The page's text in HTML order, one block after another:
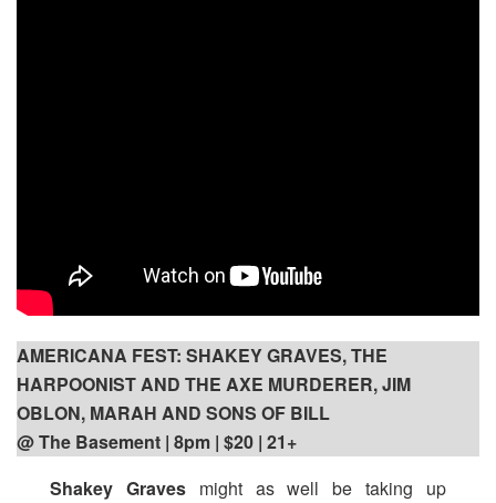
AMERICANA FEST: SHAKEY GRAVES, THE
HARPOONIST AND THE AXE MURDERER, JIM
OBLON, MARAH AND SONS OF BILL
@ The Basement | 8pm | $20 | 21+
Shakey Gravesmight as well be taking up